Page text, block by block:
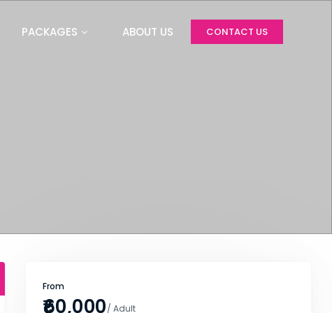
PACKAGES ABOUT US CONTACT US
From
₹60,000/ Adult